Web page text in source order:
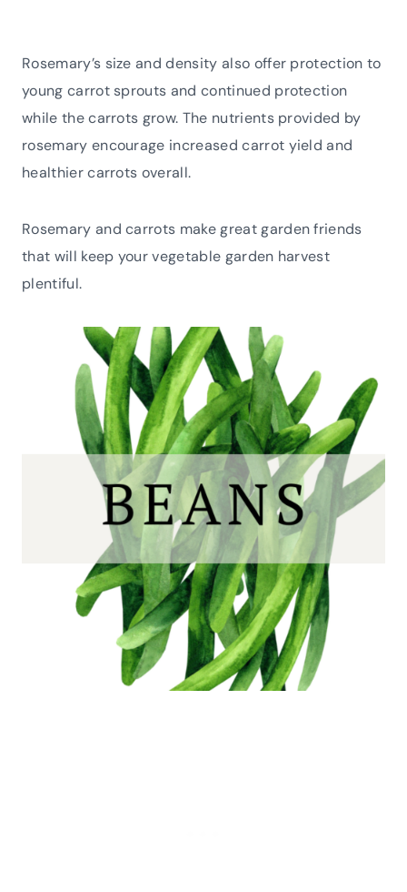
Rosemary’s size and density also offer protection to
young carrot sprouts and continued protection
while the carrots grow. The nutrients provided by
rosemary encourage increased carrot yield and
healthier carrots overall.
Rosemary and carrots make great garden friends
that will keep your vegetable garden harvest
plentiful.